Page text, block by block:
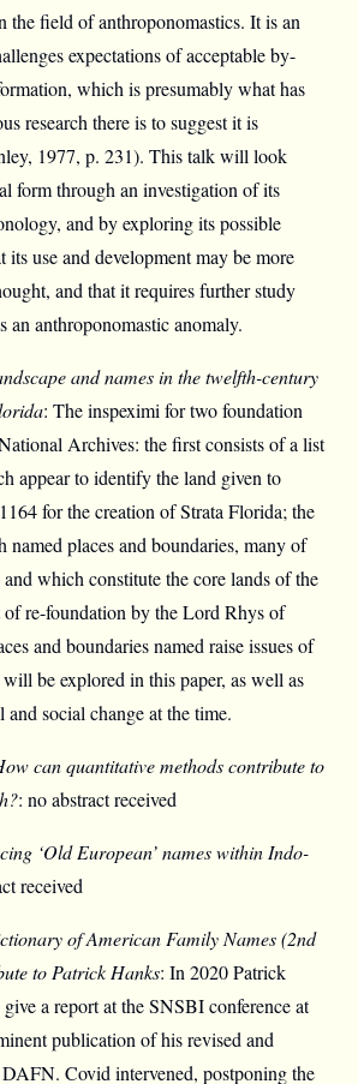
the field of anthroponomastics. It is an
expectations of acceptable by-
which is presumably what has
research there is to suggest it is
1977, p. 231). This talk will look
form through an investigation of its
and by exploring its possible
use and development may be more
and that it requires further study
an anthroponomastic anomaly.
and names in the twelfth-century
: The inspeximi for two foundation
Archives: the first consists of a list
appear to identify the land given to
for the creation of Strata Florida; the
named places and boundaries, many of
which constitute the core lands of the
of re-foundation by the Lord Rhys of
and boundaries named raise issues of
be explored in this paper, as well as
social change at the time.
can quantitative methods contribute to
: no abstract received
‘Old European’ names within Indo-
received
of American Family Names (2nd
to Patrick Hanks: In 2020 Patrick
a report at the SNSBI conference at
publication of his revised and
Covid intervened, postponing the